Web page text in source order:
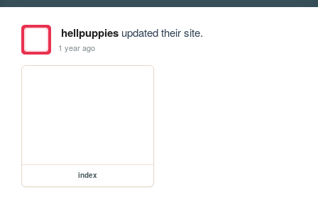
hellpuppiesupdated their site.
1 year ago
index